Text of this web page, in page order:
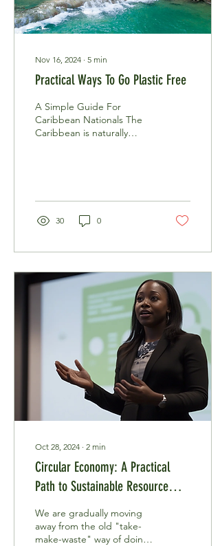
Nov 16, 2024 ∙ 5 min
Practical Ways To Go Plastic Free
A Simple Guide For
Caribbean Nationals The
Caribbean is naturally
30 0
Oct 28, 2024 ∙ 2 min
Circular Economy: A Practical
Path to Sustainable Resource
Management and Innovation
We are gradually moving
away from the old "take-
make-waste" way of doing